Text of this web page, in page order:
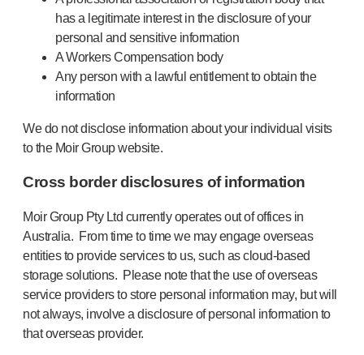
has a legitimate interest in the disclosure of your
personal and sensitive information
A Workers Compensation body
Any person with a lawful entitlement to obtain the
information
We do not disclose information about your individual visits
to the Moir Group website.
Cross border disclosures of information
Moir Group Pty Ltd currently operates out of offices in
Australia. From time to time we may engage overseas
entities to provide services to us, such as cloud-based
storage solutions. Please note that the use of overseas
service providers to store personal information may, but will
not always, involve a disclosure of personal information to
that overseas provider.